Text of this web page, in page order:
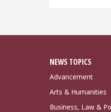
NEWS TOPICS
Advancement
Arts & Humanities
Business, Law &